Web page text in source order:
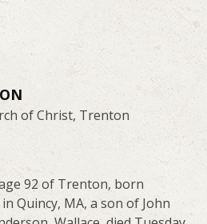
of Christ, Trenton
92 of Trenton, born
Quincy, MA, a son of John